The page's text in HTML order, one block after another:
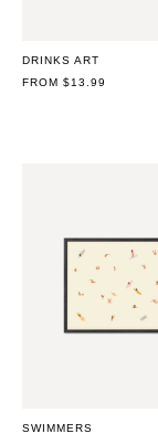
DRINKS ART
REGULAR
FROM $13.99
SWIMMERS